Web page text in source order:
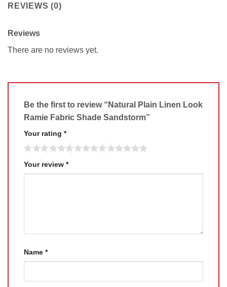
REVIEWS (0)
Reviews
There are no reviews yet.
Be the first to review “Natural Plain Linen Look
Ramie Fabric Shade Sandstorm”
Your rating *
Your review *
Name *